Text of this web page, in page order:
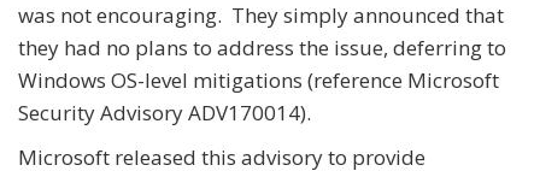
was not encouraging. They simply announced that
they had no plans to address the issue, deferring to
Windows OS-level mitigations (reference Microsoft
Security Advisory ADV170014).
Microsoft released this advisory to provide